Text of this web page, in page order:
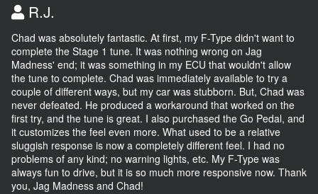
R.J.
Chad was absolutely fantastic. At first, my F-Type didn't want to
complete the Stage 1 tune. It was nothing wrong on Jag
Madness' end; it was something in my ECU that wouldn't allow
the tune to complete. Chad was immediately available to try a
couple of different ways, but my car was stubborn. But, Chad was
never defeated. He produced a workaround that worked on the
first try, and the tune is great. I also purchased the Go Pedal, and
it customizes the feel even more. What used to be a relative
sluggish response is now a completely different feel. I had no
problems of any kind; no warning lights, etc. My F-Type was
always fun to drive, but it is so much more responsive now. Thank
you, Jag Madness and Chad!